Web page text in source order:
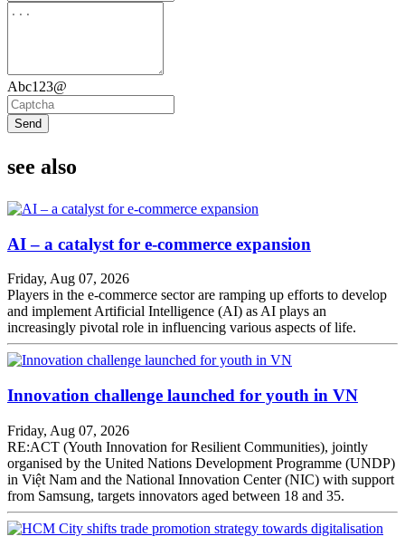
Abc123@
Send
see also
AI – a catalyst for e-commerce expansion
Friday, Aug 07, 2026
Players in the e-commerce sector are ramping up efforts to develop
and implement Artificial Intelligence (AI) as AI plays an
increasingly pivotal role in influencing various aspects of life.
Innovation challenge launched for youth in VN
Friday, Aug 07, 2026
RE:ACT (Youth Innovation for Resilient Communities), jointly
organised by the United Nations Development Programme (UNDP)
in Việt Nam and the National Innovation Center (NIC) with support
from Samsung, targets innovators aged between 18 and 35.